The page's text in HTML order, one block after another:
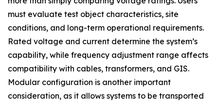
must evaluate test object characteristics, site
conditions, and long-term operational requirements.
Rated voltage and current determine the system’s
capability, while frequency adjustment range affects
compatibility with cables, transformers, and GIS.
Modular configuration is another important
consideration, as it allows systems to be transported